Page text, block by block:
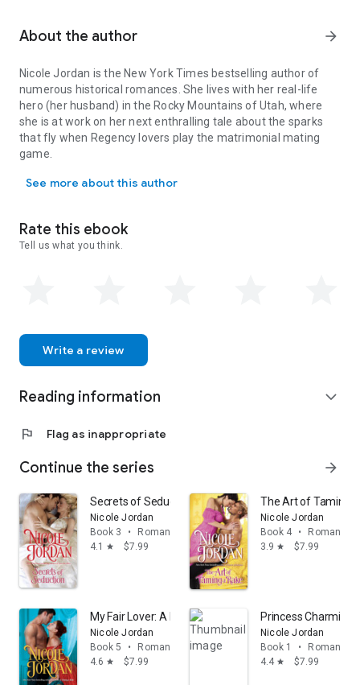
About the author arrow_forward
Nicole Jordan is the New York Times bestselling author of
numerous historical romances. She lives with her real-life
hero (her husband) in the Rocky Mountains of Utah, where
she is at work on her next enthralling tale about the sparks
that fly when Regency lovers play the matrimonial mating
game.
See more about this author
Rate this ebook
Tell us what you think.
Write a review
Reading information expand_more
flag Flag as inappropriate
Continue the series arrow_forward
Secrets of Seduction
Nicole Jordan
Book 3
•
Romance
4.1
star $7.99
The Art of Taming
Nicole Jordan
Book 4
•
Romance
3.9 star $7.99
My Fair Lover: A Legendary Lovers Novel
Nicole Jordan
Book 5
•
Romance
4.6 star $7.99
Princess Charming:
Nicole Jordan
Book 1
•
Romance
4.4 star $7.99